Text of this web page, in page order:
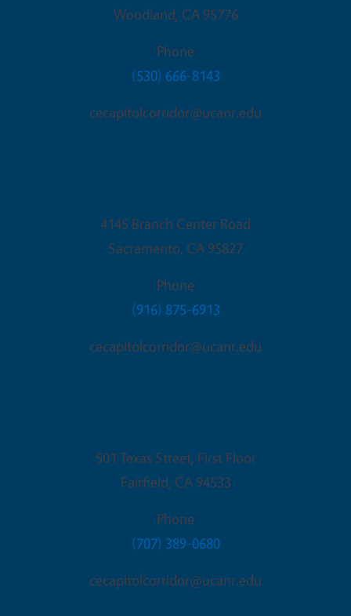
Woodland, CA 95776
Phone
(530) 666-8143
cecapitolcorridor@ucanr.edu
4145 Branch Center Road
Sacramento, CA 95827
Phone
(916) 875-6913
cecapitolcorridor@ucanr.edu
501 Texas Street, First Floor
Fairfield, CA 94533
Phone
(707) 389-0680
cecapitolcorridor@ucanr.edu